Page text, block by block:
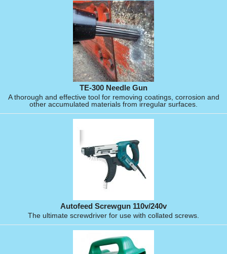
TE-300 Needle Gun
A thorough and effective tool for removing coatings, corrosion and
other accumulated materials from irregular surfaces.
Autofeed Screwgun 110v/240v
The ultimate screwdriver for use with collated screws.